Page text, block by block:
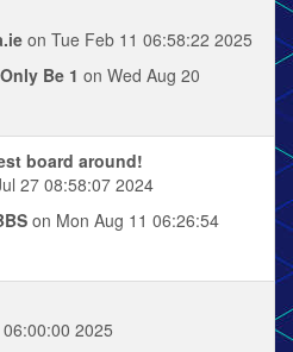
on Tue Feb 11 06:58:22 2025
Be 1 on Wed Aug 20
board around!
27 08:58:07 2024
on Mon Aug 11 06:26:54
2025